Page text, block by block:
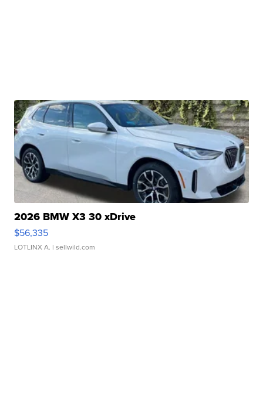
2026 BMW X3 30 xDrive
$56,335
LOTLINX A. | sellwild.com